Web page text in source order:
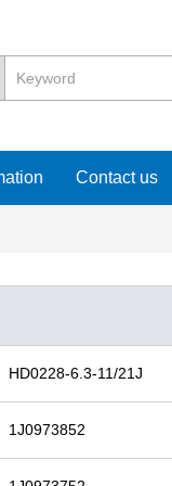
Contact us
HD0228-6.3-11/21J
1J0973852